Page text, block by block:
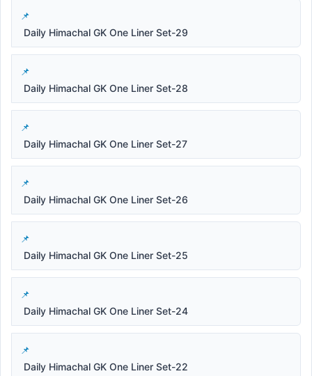
Daily Himachal GK One Liner Set-29
Daily Himachal GK One Liner Set-28
Daily Himachal GK One Liner Set-27
Daily Himachal GK One Liner Set-26
Daily Himachal GK One Liner Set-25
Daily Himachal GK One Liner Set-24
Daily Himachal GK One Liner Set-22